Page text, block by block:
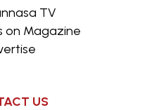
TV
on Magazine
US